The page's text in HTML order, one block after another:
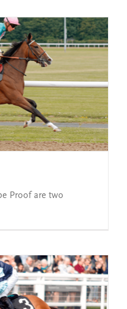
Proof are two